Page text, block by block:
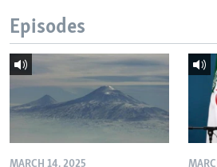
Episodes
MARCH 14, 2025